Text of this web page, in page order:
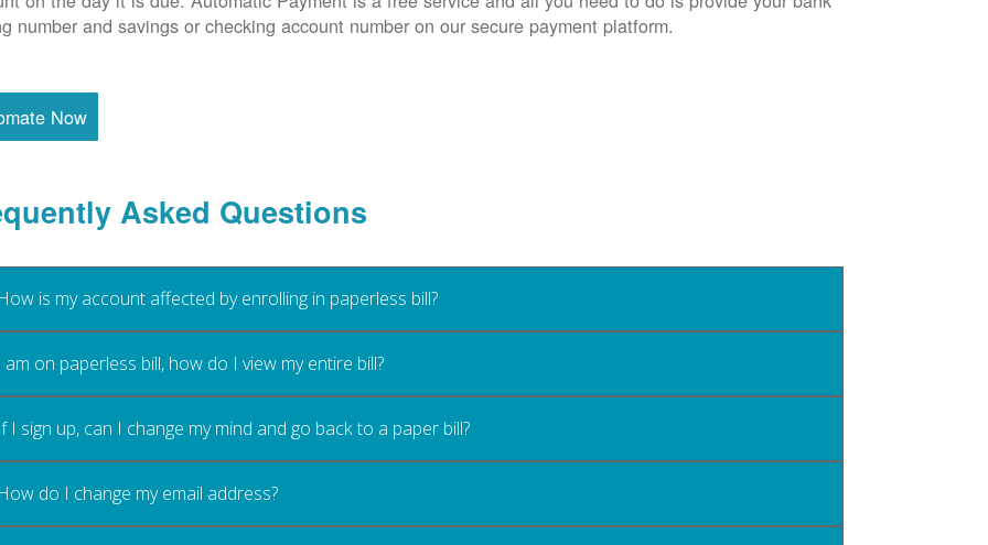
number and savings or checking account number on our secure payment platform.
Now
Asked Questions
is my account affected by enrolling in paperless bill?
am on paperless bill, how do I view my entire bill?
I sign up, can I change my mind and go back to a paper bill?
do I change my email address?